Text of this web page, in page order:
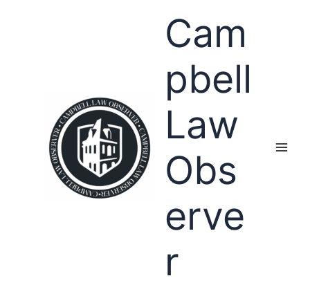
Cam
pbell
Law
Obs
erve
r